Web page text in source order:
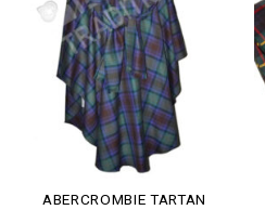
ABERCROMBIE TARTAN